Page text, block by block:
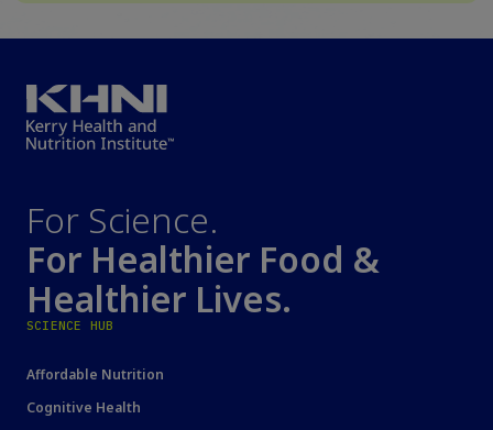
For Science.
For Healthier Food &
Healthier Lives.
SCIENCE HUB
Affordable Nutrition
Cognitive Health